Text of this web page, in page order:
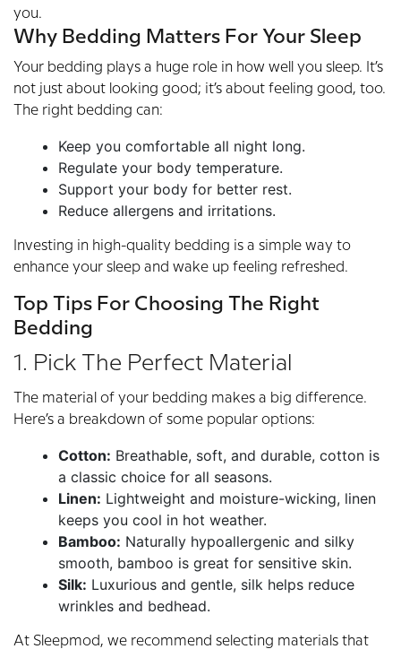
you.
Why Bedding Matters For Your Sleep
Your bedding plays a huge role in how well you sleep. It’s
not just about looking good; it’s about feeling good, too.
The right bedding can:
Keep you comfortable all night long.
Regulate your body temperature.
Support your body for better rest.
Reduce allergens and irritations.
Investing in high-quality bedding is a simple way to
enhance your sleep and wake up feeling refreshed.
Top Tips For Choosing The Right
Bedding
1. Pick The Perfect Material
The material of your bedding makes a big difference.
Here’s a breakdown of some popular options:
Cotton: Breathable, soft, and durable, cotton is
a classic choice for all seasons.
Linen: Lightweight and moisture-wicking, linen
keeps you cool in hot weather.
Bamboo: Naturally hypoallergenic and silky
smooth, bamboo is great for sensitive skin.
Silk: Luxurious and gentle, silk helps reduce
wrinkles and bedhead.
At Sleepmod, we recommend selecting materials that